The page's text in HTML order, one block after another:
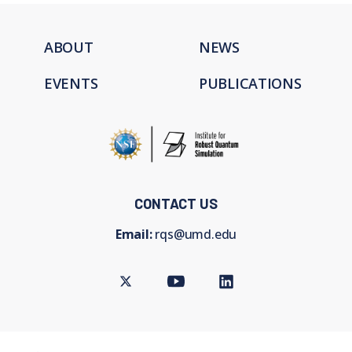
ABOUT
EVENTS
NEWS
PUBLICATIONS
CONTACT US
Email:rqs@umd.edu
Twitter Youtube LinkedIn